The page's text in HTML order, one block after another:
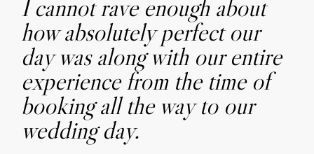
I cannot rave enough about
how absolutely perfect our
day was along with our entire
experience from the time of
booking all the way to our
wedding day.